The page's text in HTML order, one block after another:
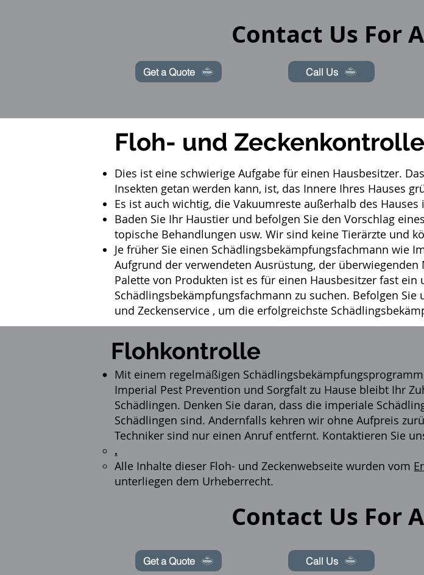
Contact Us For
Get a Quote Call Us
Floh- und Zeckenkontrolle
Dies ist eine schwierige Aufgabe für einen Hausbesitzer.
Insekten getan werden kann, ist, das Innere Ihres Hauses
Es ist auch wichtig, die Vakuumreste außerhalb des
Baden Sie Ihr Haustier und befolgen Sie den Vorschlag
topische Behandlungen usw. Wir sind keine Tierärzte und
Je früher Sie einen Schädlingsbekämpfungsfachmann wie
Aufgrund der verwendeten Ausrüstung, der
Palette von Produkten ist es für einen Hausbesitzer fast
Schädlingsbekämpfungsfachmann zu suchen. Befolgen Sie
und Zeckenservice , um die erfolgreichste
Flohkontrolle
Mit einem regelmäßigen
Imperial Pest Prevention und Sorgfalt zu Hause bleibt Ihr
Schädlingen. Denken Sie daran, dass die imperiale
Schädlingen sind. Andernfalls kehren wir ohne Aufpreis
Techniker sind nur einen Anruf entfernt. Kontaktieren Sie
.
Alle Inhalte dieser Floh- und Zeckenwebseite wurden vom
unterliegen dem Urheberrecht.
Contact Us For
Get a Quote Call Us